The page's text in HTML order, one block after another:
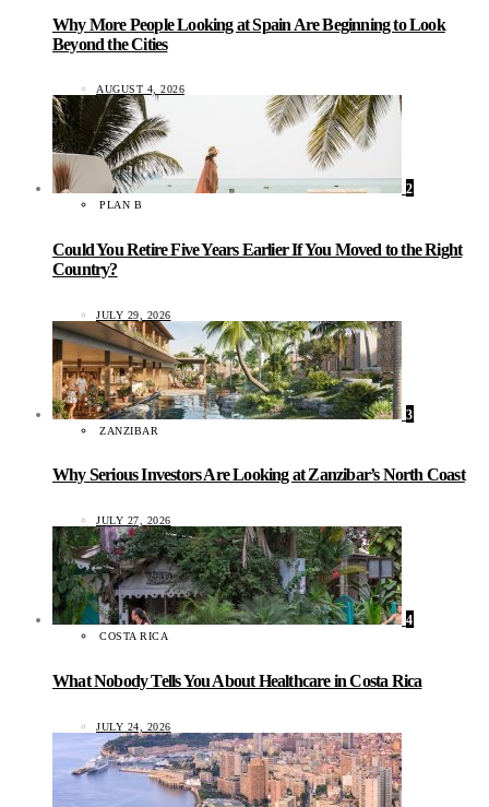
Why More People Looking at Spain Are Beginning to Look
Beyond the Cities
AUGUST 4, 2026
2
PLAN B
Could You Retire Five Years Earlier If You Moved to the Right
Country?
JULY 29, 2026
3
ZANZIBAR
Why Serious Investors Are Looking at Zanzibar’s North Coast
JULY 27, 2026
4
COSTA RICA
What Nobody Tells You About Healthcare in Costa Rica
JULY 24, 2026